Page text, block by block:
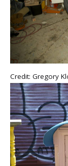
Credit: Gregory